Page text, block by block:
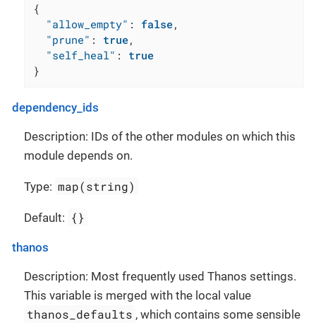
{
"allow_empty" : false,
"prune" : true,
"self_heal" :
true
}
dependency_ids
Description: IDs of the other modules on which this
module depends on.
Type: map(string)
Default: {}
thanos
Description: Most frequently used Thanos settings.
This variable is merged with the local value
thanos_defaults , which contains some sensible